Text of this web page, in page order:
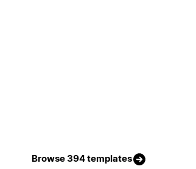
Browse 394 templates